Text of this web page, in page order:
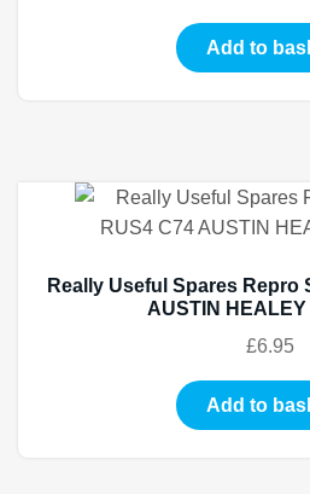
Add to
Really Useful Spares Repro
AUSTIN HEALEY
£6.95
Add to